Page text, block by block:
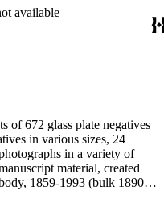
Canada, the western
Native Americans; city
and miscellaneous images.
Hesler, Charles F.
The manuscript material
negatives; contains
describes Peabody's
and seller of
ephemeral material
available
of 672 glass plate negatives
in various sizes, 24
in a variety of
material, created
1859-1993 (bulk 1890s-